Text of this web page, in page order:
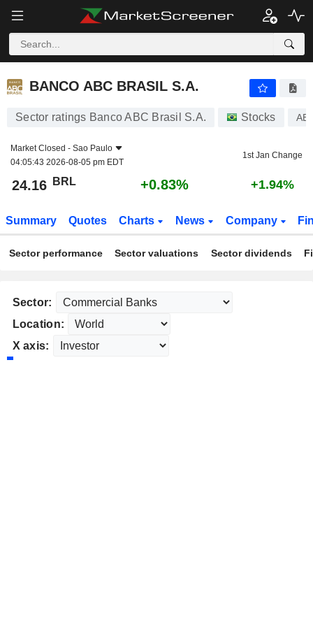
BANCO ABC BRASIL S.A.
BANCO ABC BRASIL S.A.
Sector ratings Banco ABC Brasil S.A. Stocks
Market Closed - Sao Paulo
04:05:43 2026-08-05 pm EDT
1st Jan Change
24.16 BRL +0.83% +1.94%
Summary Quotes Charts News Company
Sector performance Sector valuations Sector dividends
Sector:
Location:
X axis: